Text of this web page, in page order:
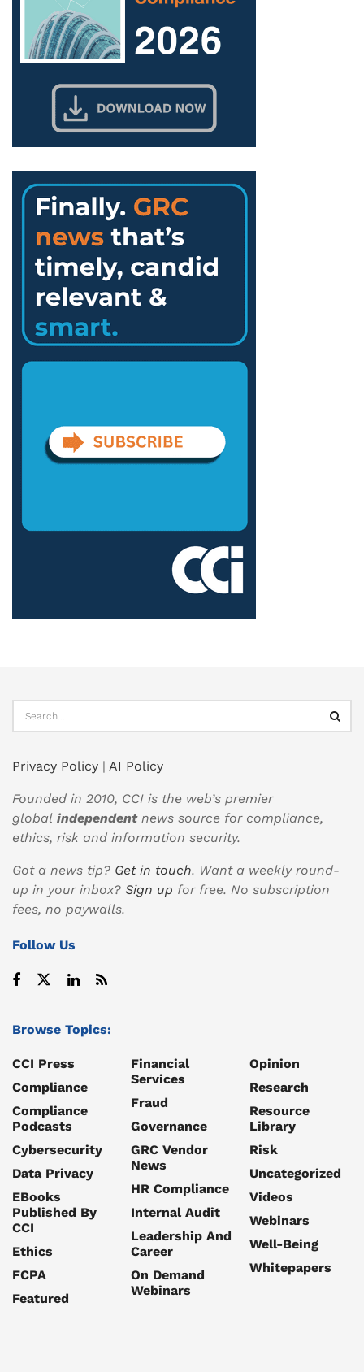
Privacy Policy | AI Policy
Founded in 2010, CCI is the web’s premier
global independentnews source for compliance,
ethics, risk and information security.
Got a news tip? Get in touch. Want a weekly round-
up in your inbox? Sign up for free. No subscription
fees, no paywalls.
Follow Us
Browse Topics:
CCI Press
Compliance
Compliance
Podcasts
Cybersecurity
Data Privacy
EBooks
Published By
CCI
Ethics
FCPA
Featured
Financial
Services
Fraud
Governance
GRC Vendor
News
HR Compliance
Internal Audit
Leadership And
Career
On Demand
Webinars
Opinion
Research
Resource
Library
Risk
Uncategorized
Videos
Webinars
Well-Being
Whitepapers